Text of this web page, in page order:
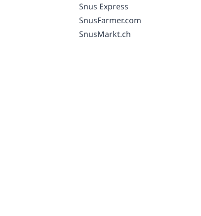
Snus Express
SnusFarmer.com
SnusMarkt.ch